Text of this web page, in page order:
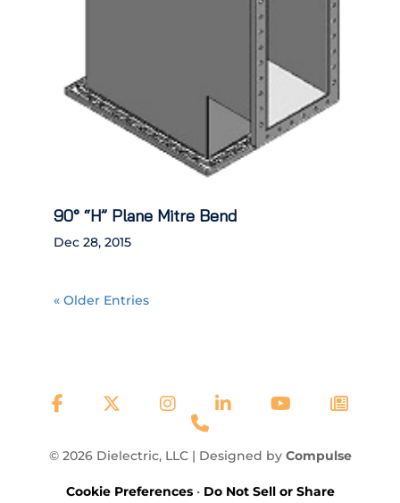
90° “H” Plane Mitre Bend
Dec 28, 2015
« Older Entries
© 2026 Dielectric, LLC | Designed by Compulse
Cookie Preferences• Do Not Sell or Share